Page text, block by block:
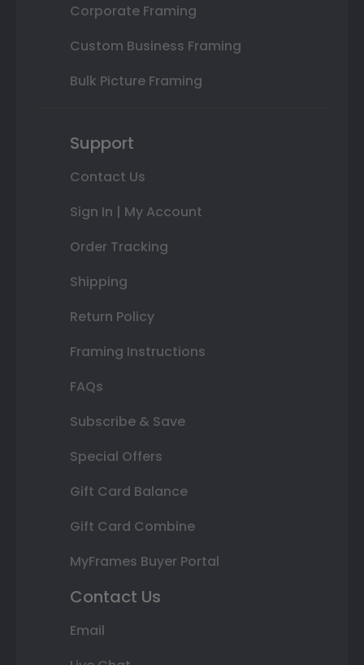
Corporate Framing
Custom Business Framing
Bulk Picture Framing
Support
Contact Us
Sign In | My Account
Order Tracking
Shipping
Return Policy
Framing Instructions
FAQs
Subscribe & Save
Special Offers
Gift Card Balance
Gift Card Combine
MyFrames Buyer Portal
Contact Us
Email